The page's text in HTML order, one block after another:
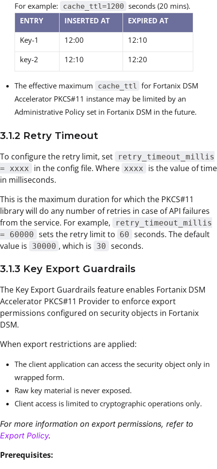
For example: cache_ttl=1200 seconds (20 mins).
ENTRY
INSERTED AT
EXPIRED AT
Key-1
12:00
12:10
key-2
12:10 12:20
The effective maximum cache_ttl
for Fortanix DSM
Accelerator PKCS#11 instance may be limited by an
Administrative Policy set in Fortanix DSM in the future.
3.1.2 Retry Timeout
To configure the retry limit, set
retry_timeout_millis
= xxxx
in the config file. Where xxxx
is the value of time
in milliseconds.
This is the maximum duration for which the PKCS#11
library will do any number of retries in case of API failures
from the service. For example,
retry_timeout_millis
= 60000 sets the retry limit to 60 seconds. The default
value is
30000 , which is 30 seconds.
3.1.3 Key Export Guardrails
The Key Export Guardrails feature enables Fortanix DSM
Accelerator PKCS#11 Provider to enforce export
permissions configured on security objects in Fortanix
DSM.
When export restrictions are applied:
The client application can access the security object only in
wrapped form.
Raw key material is never exposed.
Client access is limited to cryptographic operations only.
For more information on export permissions, refer to
Export Policy.
Prerequisites: